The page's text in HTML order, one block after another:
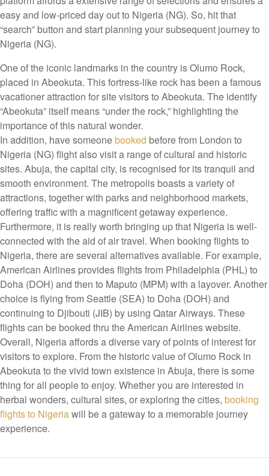
easy and low-priced day out to Nigeria (NG). So, hit that
“search” button and start planning your subsequent journey to
Nigeria (NG).
One of the iconic landmarks in the country is Olumo Rock,
placed in Abeokuta. This fortress-like rock has been a famous
vacationer attraction for site visitors to Abeokuta. The identify
“Abeokuta” itself means “under the rock,” highlighting the
importance of this natural wonder.
In addition, have someonebooked before from London to
Nigeria (NG) flight also visit a range of cultural and historic
sites. Abuja, the capital city, is recognised for its tranquil and
smooth environment. The metropolis boasts a variety of
attractions, together with parks and neighborhood markets,
offering traffic with a magnificent getaway experience.
Furthermore, it is really worth bringing up that Nigeria is well-
connected with the aid of air travel. When booking flights to
Nigeria, there are several alternatives available. For example,
American Airlines provides flights from Philadelphia (PHL) to
Doha (DOH) and then to Maputo (MPM) with a layover. Another
choice is flying from Seattle (SEA) to Doha (DOH) and
continuing to Djibouti (JIB) by using Qatar Airways. These
flights can be booked thru the American Airlines website.
Overall, Nigeria affords a diverse vary of points of interest for
visitors to explore. From the historic value of Olumo Rock in
Abeokuta to the vivid town existence in Abuja, there is some
thing for all people to enjoy. Whether you are interested in
herbal wonders, cultural sites, or exploring the cities, booking
flights to Nigeriawill be a gateway to a memorable journey
experience.